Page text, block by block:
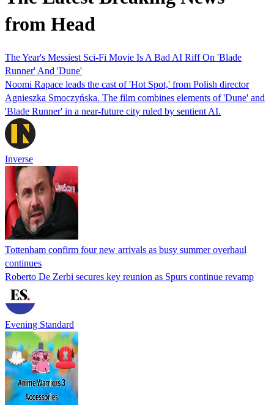
from Head
The Year's Messiest Sci-Fi Movie Is A Bad AI Riff On 'Blade
Runner' And 'Dune'
Noomi Rapace leads the cast of 'Hot Spot,' from Polish director
Agnieszka Smoczyńska. The film combines elements of 'Dune' and
'Blade Runner' in a near-future city ruled by sentient AI.
Inverse
Tottenham confirm four new arrivals as busy summer overhaul
continues
Roberto De Zerbi secures key reunion as Spurs continue revamp
Evening Standard